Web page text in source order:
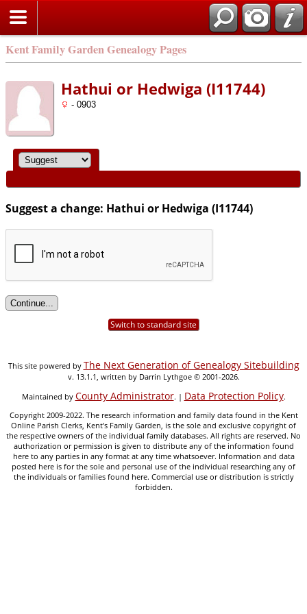
Kent Family Garden Genealogy Pages
Hathui or Hedwiga (I11744)
- 0903
Suggest a change: Hathui or Hedwiga (I11744)
Switch to standard site
This site powered by The Next Generation of Genealogy Sitebuilding
v. 13.1.1, written by Darrin Lythgoe © 2001-2026.
Maintained by County Administrator. | Data Protection Policy.
Copyright 2009-2022. The research information and family data found in the Kent
Online Parish Clerks, Kent's Family Garden, is the sole and exclusive copyright of
the respective owners of the individual family databases. All rights are reserved. No
authorization or permission is given to distribute any of the information found
here to any parties in any format at any time whatsoever. Information and data
posted here is for the sole and personal use of the individual researching any of
the individuals or families found here. Commercial use or distribution is strictly
forbidden.